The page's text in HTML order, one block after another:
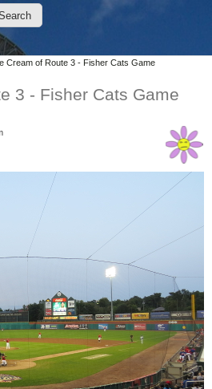
Cream of Route 3 - Fisher Cats Game
3 - Fisher Cats Game